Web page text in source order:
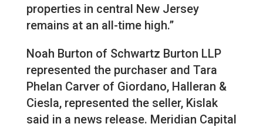
properties in central New Jersey
remains at an all-time high.”
Noah Burton of Schwartz Burton LLP
represented the purchaser and Tara
Phelan Carver of Giordano, Halleran &
Ciesla, represented the seller, Kislak
said in a news release. Meridian Capital